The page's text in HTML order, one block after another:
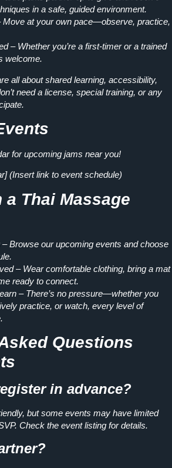
in a safe, guided environment.
Move at your own pace—observe, practice,
– Whether you’re a first-timer or a trained
welcome.
all aboutshared learning, accessibility,
need a license, special training, or any
for upcoming jams near you!
(Insert link to event schedule)
Thai Massage
– Browse our upcoming events and choose
– Wear comfortable clothing, bring a mat
ready to connect.
– There’s no pressure—whether you
practice, or watch, every level of
Questions
in advance?
but some events may have limited
Check the event listing for details.